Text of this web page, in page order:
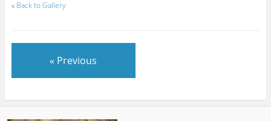
« Back to Gallery
« Previous